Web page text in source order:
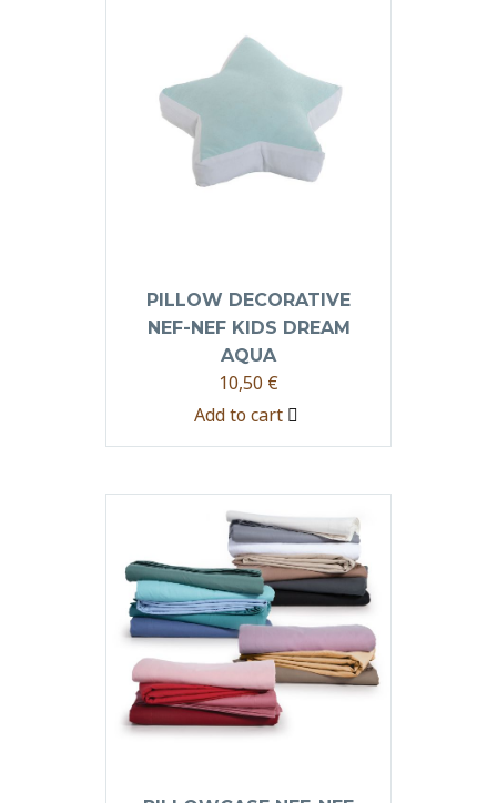
PILLOW DECORATIVE
NEF-NEF KIDS DREAM
AQUA
10,50 €
Add to cart